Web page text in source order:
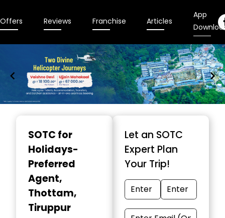
Offers Reviews Franchise Articles
App
SOTC for
Holidays-
Preferred
Agent,
Thottam,
Tiruppur
Let an SOTC
Expert Plan
Your Trip!